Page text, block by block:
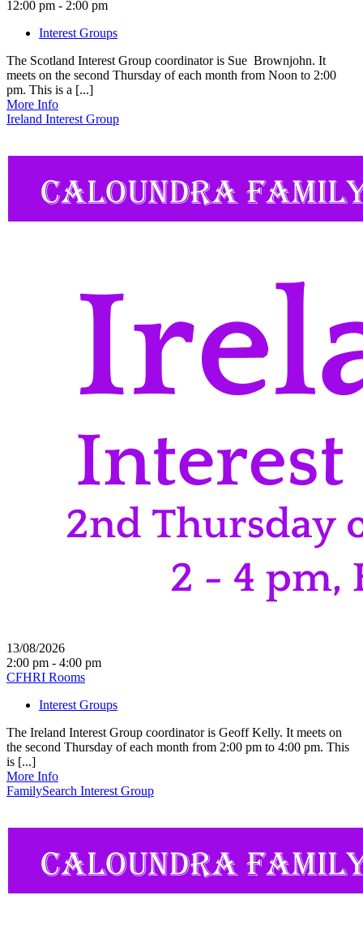
12:00 pm - 2:00 pm
Interest Groups
The Scotland Interest Group coordinator is Sue Brownjohn. It
meets on the second Thursday of each month from Noon to 2:00
pm. This is a [...]
More Info
Ireland Interest Group
13/08/2026
2:00 pm - 4:00 pm
CFHRI Rooms
Interest Groups
The Ireland Interest Group coordinator is Geoff Kelly. It meets on
the second Thursday of each month from 2:00 pm to 4:00 pm. This
is [...]
More Info
FamilySearch Interest Group